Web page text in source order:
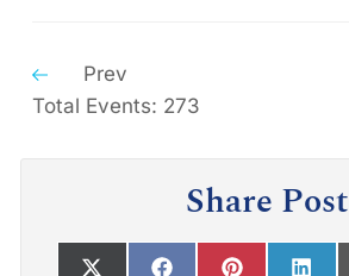
Prev
Total Events: 273
Share Post